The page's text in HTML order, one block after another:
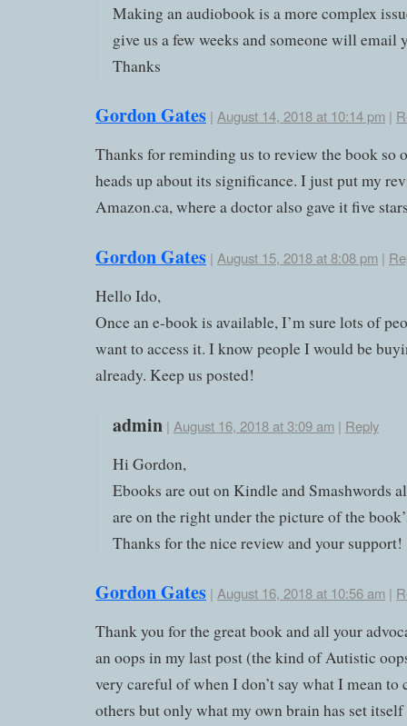
Making an audiobook is a more complex
give us a few weeks and someone will email
Thanks
Gordon Gates | August 14, 2018 at 10:14 pm |
Thanks for reminding us to review the book so
heads up about its significance. I just put my
Amazon.ca, where a doctor also gave it five
Gordon Gates | August 15, 2018 at 8:08 pm |
Hello Ido,
Once an e-book is available, I’m sure lots of
want to access it. I know people I would be
already. Keep us posted!
admin | August 16, 2018 at 3:09 am| Reply
Hi Gordon,
Ebooks are out on Kindle and Smashwords
are on the right under the picture of the
Thanks for the nice review and your support!
Gordon Gates | August 16, 2018 at 10:56 am |
Thank you for the great book and all your
an oops in my last post (the kind of Autistic
very careful of when I don’t say what I mean to
others but only what my own brain has set